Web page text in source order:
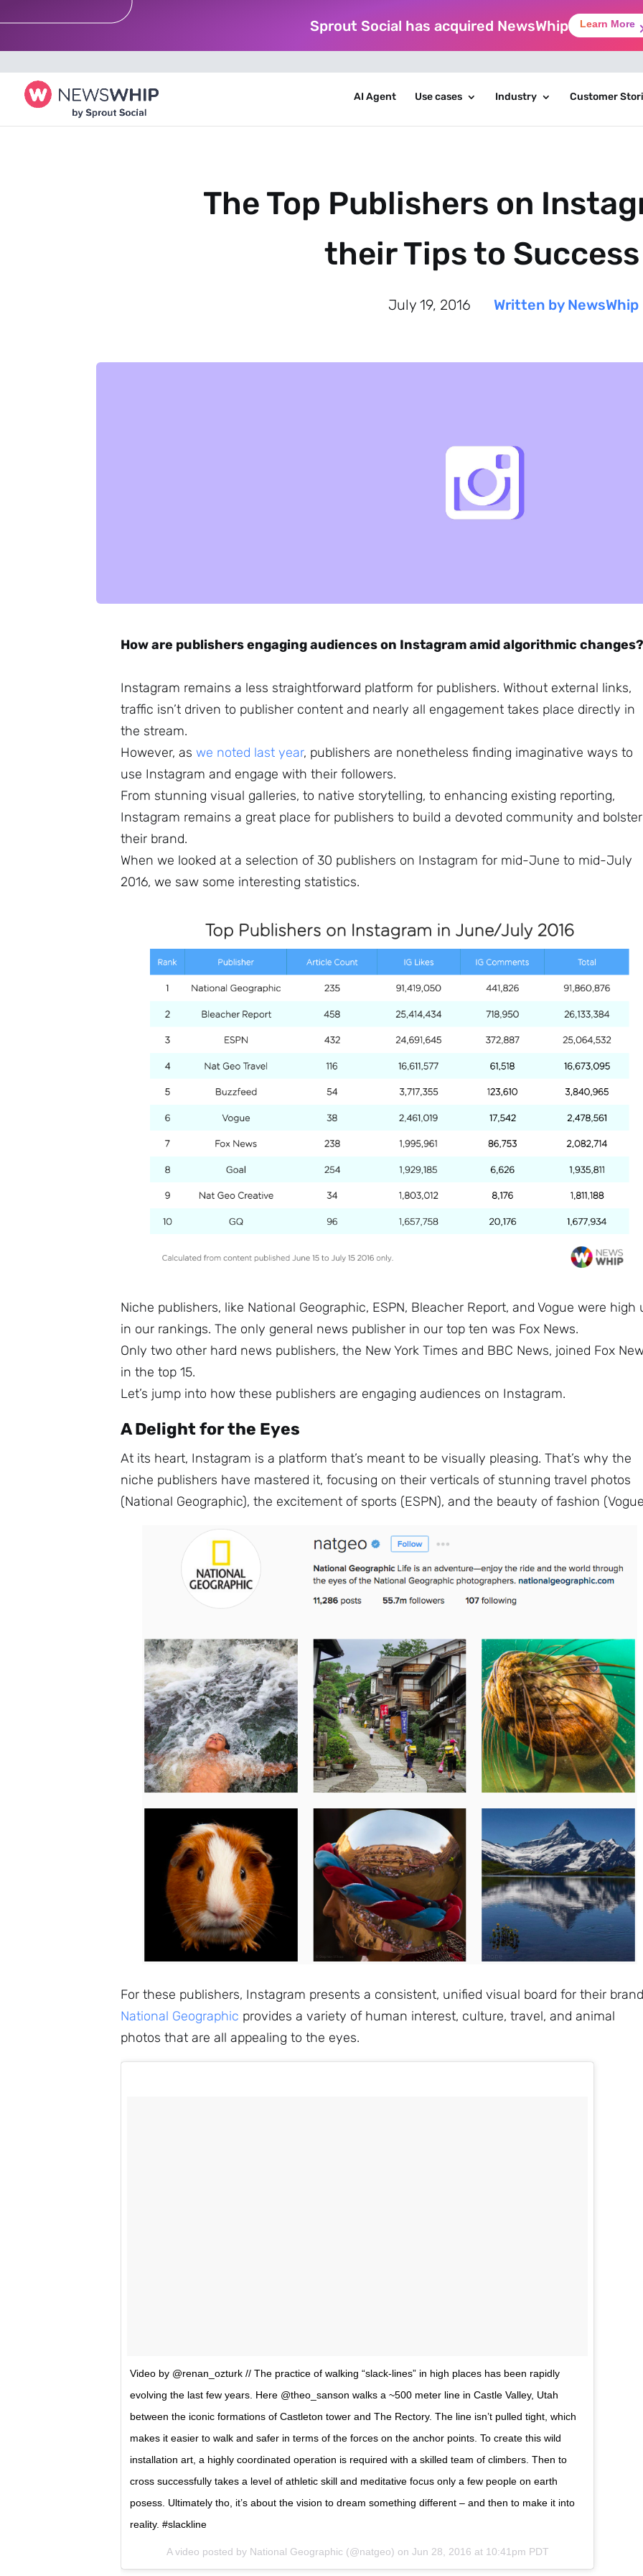
Sprout Social has acquired NewsWhip Learn More
AI Agent Use cases Industry Customer
The Top Publishers on
their Tips to Success
July 19, 2016 Written by NewsWhip
How are publishers engaging audiences on Instagram amid algorithmic changes?
Instagram remains a less straightforward platform for publishers. Without external links,
traffic isn’t driven to publisher content and nearly all engagement takes place directly in
the stream.
However, as we noted last year, publishers are nonetheless finding imaginative ways to
use Instagram and engage with their followers.
From stunning visual galleries, to native storytelling, to enhancing existing reporting,
Instagram remains a great place for publishers to build a devoted community and bolster
their brand.
When we looked at a selection of 30 publishers on Instagram for mid-June to mid-July
2016, we saw some interesting statistics.
Niche publishers, like National Geographic, ESPN, Bleacher Report, and Vogue were high
in our rankings. The only general news publisher in our top ten was Fox News.
Only two other hard news publishers, the New York Times and BBC News, joined Fox
in the top 15.
Let’s jump into how these publishers are engaging audiences on Instagram.
A Delight for the Eyes
At its heart, Instagram is a platform that’s meant to be visually pleasing. That’s why the
niche publishers have mastered it, focusing on their verticals of stunning travel photos
(National Geographic), the excitement of sports (ESPN), and the beauty of fashion
For these publishers, Instagram presents a consistent, unified visual board for their
National Geographic provides a variety of human interest, culture, travel, and animal
photos that are all appealing to the eyes.
Video by @renan_ozturk // The practice of walking “slack-lines” in high places has been rapidly
evolving the last few years. Here @theo_sanson walks a ~500 meter line in Castle Valley, Utah
between the iconic formations of Castleton tower and The Rectory. The line isn’t pulled tight, which
makes it easier to walk and safer in terms of the forces on the anchor points. To create this wild
installation art, a highly coordinated operation is required with a skilled team of climbers. Then to
cross successfully takes a level of athletic skill and meditative focus only a few people on earth
posess. Ultimately tho, it’s about the vision to dream something different – and then to make it into
reality. #slackline
A video posted by National Geographic (@natgeo) on Jun 28, 2016 at 10:41pm PDT
Sign up to
NewsWhip
Daily
Subscribe